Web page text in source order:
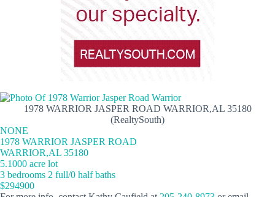
1978 WARRIOR JASPER ROAD WARRIOR,AL 35180
(RealtySouth)
NONE
1978 WARRIOR JASPER ROAD
WARRIOR,AL 35180
5.1000 acre lot
3 bedrooms 2 full/0 half baths
$294900